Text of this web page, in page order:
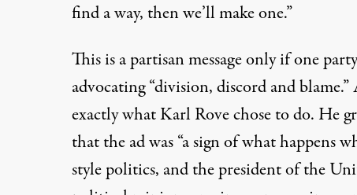
find a way, then we’ll make one.”
This is a partisan message only if one
advocating “division, discord and blame.”
exactly what Karl Rove chose to do. He
that the ad was “a sign of what happens
style politics, and the president of the